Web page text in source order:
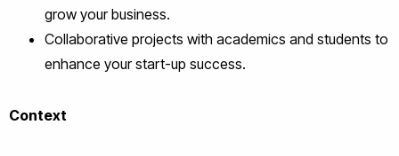
grow your business.
Collaborative projects with academics and students to
enhance your start-up success.
Context